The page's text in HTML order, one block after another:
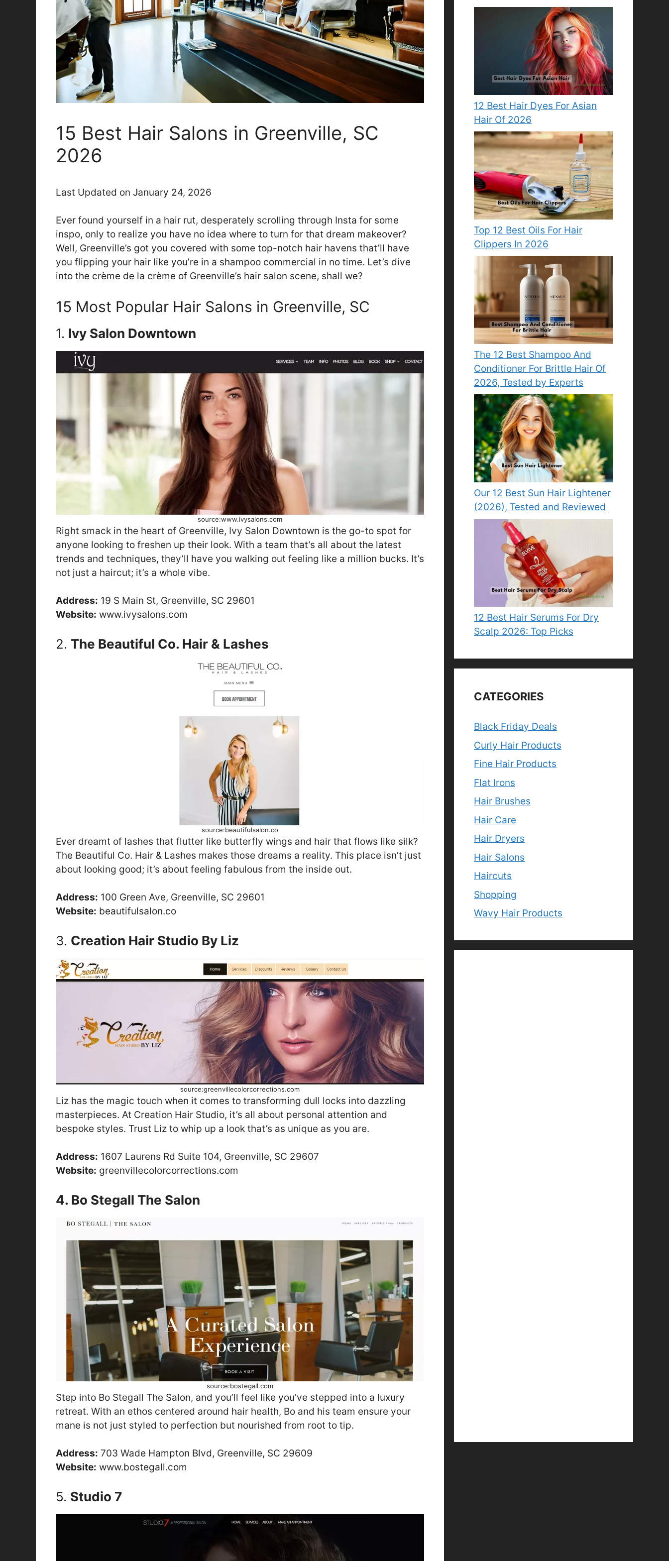
15 Best Hair Salons in Greenville, SC
2026
Last Updated on January 24, 2026
Ever found yourself in a hair rut, desperately scrolling through Insta for some
inspo, only to realize you have no idea where to turn for that dream makeover?
Well, Greenville’s got you covered with some top-notch hair havens that’ll have
you flipping your hair like you’re in a shampoo commercial in no time. Let’s dive
into the crème de la crème of Greenville’s hair salon scene, shall we?
15 Most Popular Hair Salons in Greenville, SC
1. Ivy Salon Downtown
source:www.ivysalons.com
Right smack in the heart of Greenville, Ivy Salon Downtown is the go-to spot for
anyone looking to freshen up their look. With a team that’s all about the latest
trends and techniques, they’ll have you walking out feeling like a million bucks. It’s
not just a haircut; it’s a whole vibe.
Address: 19 S Main St, Greenville, SC 29601
Website: www.ivysalons.com
2. The Beautiful Co. Hair & Lashes
source:beautifulsalon.co
Ever dreamt of lashes that flutter like butterfly wings and hair that flows like silk?
The Beautiful Co. Hair & Lashes makes those dreams a reality. This place isn’t just
about looking good; it’s about feeling fabulous from the inside out.
Address: 100 Green Ave, Greenville, SC 29601
Website: beautifulsalon.co
3. Creation Hair Studio By Liz
source:greenvillecolorcorrections.com
Liz has the magic touch when it comes to transforming dull locks into dazzling
masterpieces. At Creation Hair Studio, it’s all about personal attention and
bespoke styles. Trust Liz to whip up a look that’s as unique as you are.
Address: 1607 Laurens Rd Suite 104, Greenville, SC 29607
Website: greenvillecolorcorrections.com
4. Bo Stegall The Salon
source:bostegall.com
Step into Bo Stegall The Salon, and you’ll feel like you’ve stepped into a luxury
retreat. With an ethos centered around hair health, Bo and his team ensure your
mane is not just styled to perfection but nourished from root to tip.
Address: 703 Wade Hampton Blvd, Greenville, SC 29609
Website: www.bostegall.com
5. Studio 7
12 Best Hair Dyes For Asian
Hair Of 2026
Top 12 Best Oils For Hair
Clippers In 2026
The 12 Best Shampoo And
Conditioner For Brittle Hair Of
2026, Tested by Experts
Our 12 Best Sun Hair Lightener
(2026), Tested and Reviewed
12 Best Hair Serums For Dry
Scalp 2026: Top Picks
CATEGORIES
Black Friday Deals
Curly Hair Products
Fine Hair Products
Flat Irons
Hair Brushes
Hair Care
Hair Dryers
Hair Salons
Haircuts
Shopping
Wavy Hair Products